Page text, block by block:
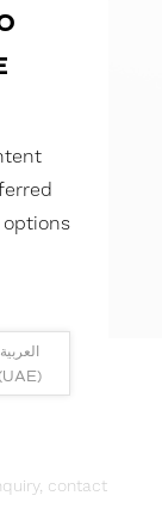
contact
العربية